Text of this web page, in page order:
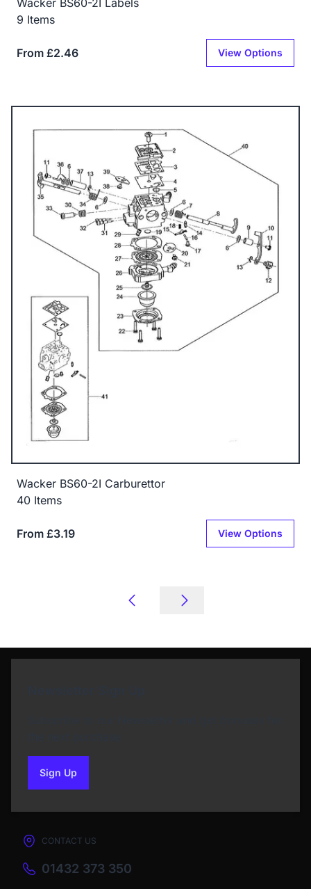
Wacker BS60-2I Labels
9 Items
From £2.46 View Options
Wacker BS60-2I Carburettor
40 Items
From £3.19 View Options
Sign Upto our newsletter
CONTACT US
01432 373 350